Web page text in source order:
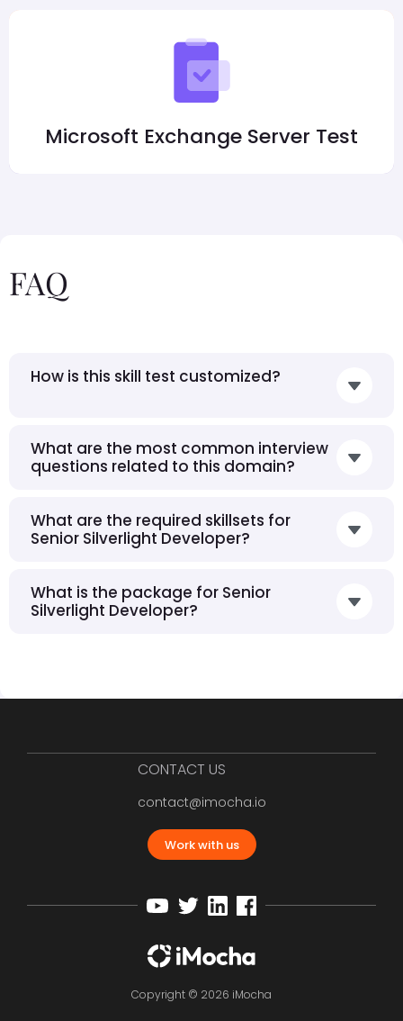
Microsoft Exchange Server Test
FAQ
How is this skill test customized?
What are the most common interview
questions related to this domain?
What are the required skillsets for
Senior Silverlight Developer?
What is the package for Senior
Silverlight Developer?
CONTACT US
contact@imocha.io
Work with us
Copyright © 2026 iMocha